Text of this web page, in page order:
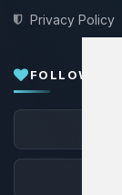
Privacy Policy
FOLLOW US